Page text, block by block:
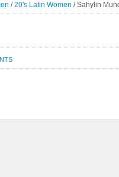
/ 20's Latin Women /Sahylin